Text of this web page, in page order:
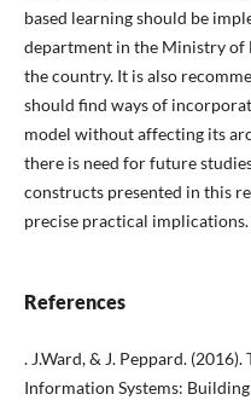
based learning should be
department in the Ministry of
the country. It is also
should find ways of
model without affecting its
there is need for future
constructs presented in this
precise practical implications.
References
. J.Ward, & J. Peppard.
Information Systems: